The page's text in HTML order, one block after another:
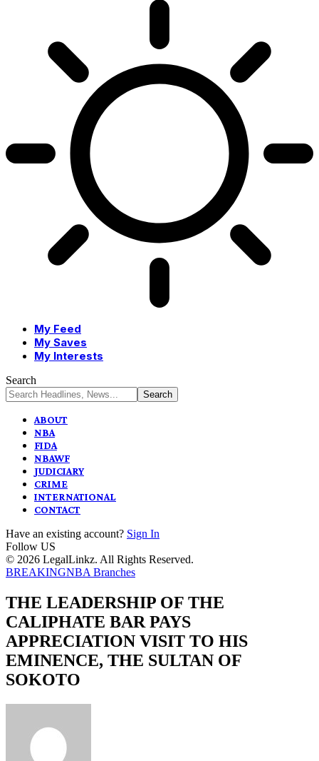
My Feed
My Saves
My Interests
Search
ABOUT
NBA
FIDA
NBAWF
JUDICIARY
CRIME
INTERNATIONAL
CONTACT
Have an existing account? Sign In
Follow US
© 2026 LegalLinkz. All Rights Reserved.
BREAKINGNBA Branches
THE LEADERSHIP OF THE
CALIPHATE BAR PAYS
APPRECIATION VISIT TO HIS
EMINENCE, THE SULTAN OF
SOKOTO